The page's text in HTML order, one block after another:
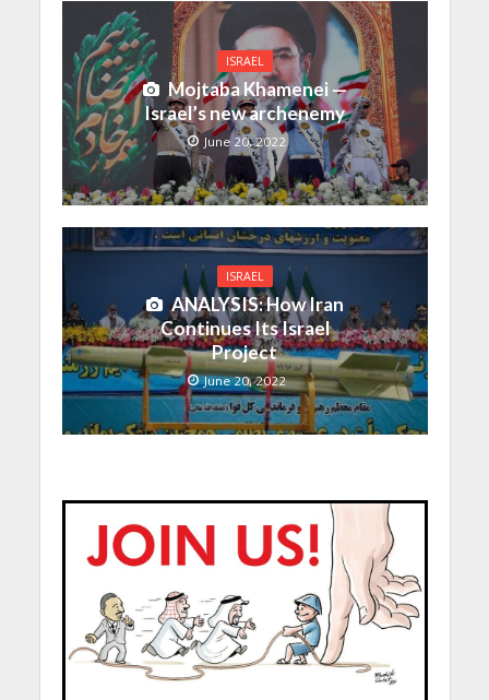
ISRAEL
Mojtaba Khamenei —
Israel’s new archenemy
June 20, 2022
ISRAEL
ANALYSIS: How Iran
Continues Its Israel
Project
June 20, 2022